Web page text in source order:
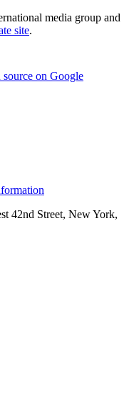
media group and
site.
source on Google
42nd Street, New York,